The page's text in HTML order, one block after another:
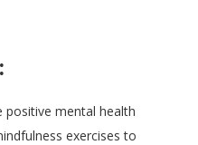
positive mental health
exercises to